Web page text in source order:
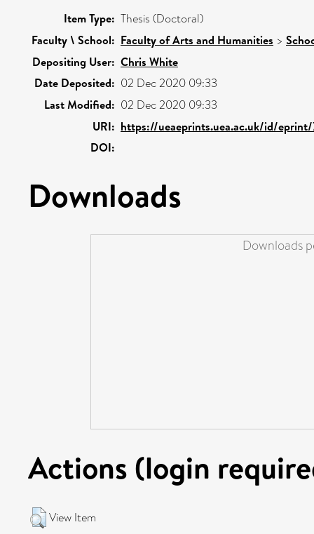
Item Type: Thesis (Doctoral)
Faculty \ School: Faculty of Arts and Humanities >
Depositing User: Chris White
Date Deposited: 02 Dec 2020 09:33
Last Modified: 02 Dec 2020 09:33
URI: https://ueaeprints.uea.ac.uk/id/
DOI:
Downloads
Downloads
Actions (login
View Item